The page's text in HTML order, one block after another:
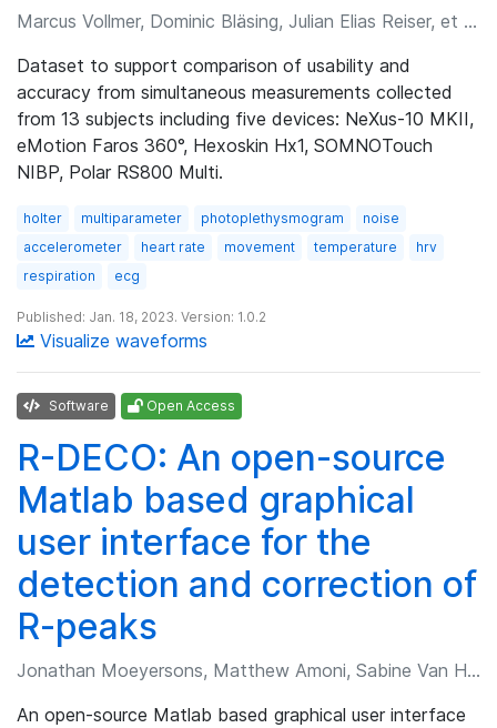
Marcus Vollmer, Dominic Bläsing, Julian Elias Reiser, et al.
Dataset to support comparison of usability and
accuracy from simultaneous measurements collected
from 13 subjects including five devices: NeXus-10 MKII,
eMotion Faros 360°, Hexoskin Hx1, SOMNOTouch
NIBP, Polar RS800 Multi.
holter multiparameter photoplethysmogram
noise
accelerometer
heart rate movement temperature
hrv
respiration
ecg
Published: Jan. 18, 2023. Version: 1.0.2
Visualize waveforms
Software Open Access
R-DECO: An open-source
Matlab based graphical
user interface for the
detection and correction of
R-peaks
Jonathan Moeyersons, Matthew Amoni, Sabine Van Huffel, et al.
An open-source Matlab based graphical user interface